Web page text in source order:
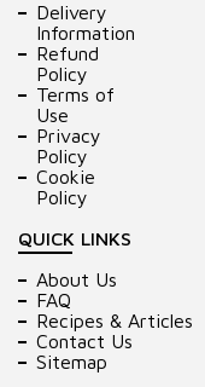
Delivery
Information
Refund
Policy
Terms of
Use
Privacy
Policy
Cookie
Policy
QUICK LINKS
About Us
FAQ
Recipes & Articles
Contact Us
Sitemap